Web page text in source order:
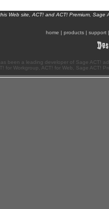
Web site, ACT! and ACT! Premium,
home | products | support
been a leading developer of Sage ACT!
for Workgroup, ACT! for Web, Sage ACT!